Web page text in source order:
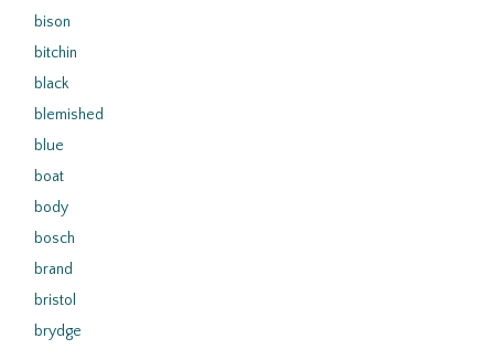
bison
bitchin
black
blemished
blue
boat
body
bosch
brand
bristol
brydge